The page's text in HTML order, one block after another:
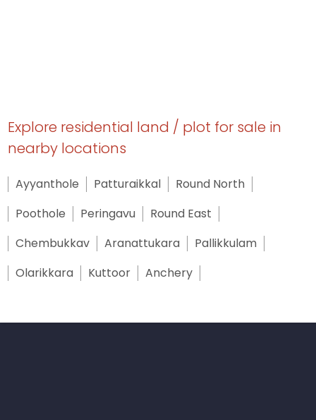
Explore residential land / plot for sale in
nearby locations
Ayyanthole Patturaikkal
Round North
Poothole
Peringavu
Round East
Chembukkav
Aranattukara
Pallikkulam
Olarikkara
Kuttoor Anchery